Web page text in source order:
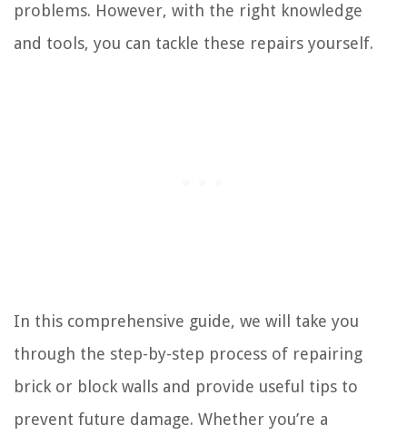
problems. However, with the right knowledge
and tools, you can tackle these repairs yourself.
In this comprehensive guide, we will take you
through the step-by-step process of repairing
brick or block walls and provide useful tips to
prevent future damage. Whether you’re a